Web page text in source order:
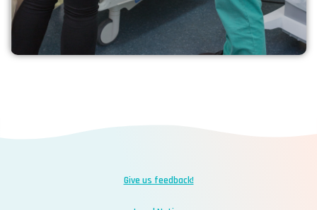
Give us feedback!